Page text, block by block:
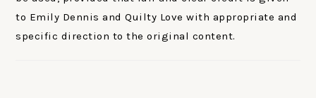
to Emily Dennis and Quilty Love with appropriate and
specific direction to the original content.